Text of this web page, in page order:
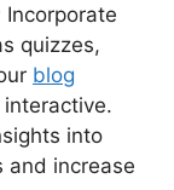
Incorporate
quizzes,
blog
into
and increase